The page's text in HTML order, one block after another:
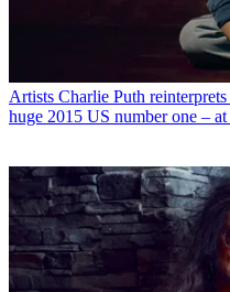
Artists Charlie Puth
huge 2015 US number one –